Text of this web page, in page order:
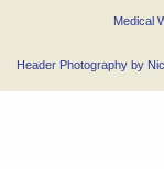
Medical
Header Photography by